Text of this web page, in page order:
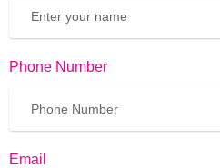
Phone Number
Email